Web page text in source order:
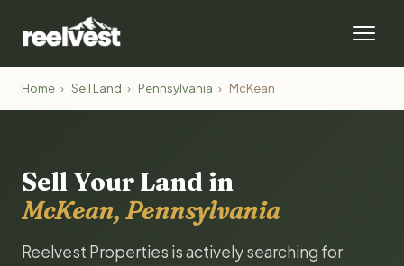
Home › Sell Land › Pennsylvania › McKean
Sell Your Land in
McKean, Pennsylvania
Reelvest Properties is actively searching for